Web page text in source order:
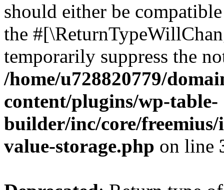
should either be
the
temporarily suppress the
/home/u728820779/
content/plugins/wp-table-
builder/inc/core/freemius/
value-storage.php on line